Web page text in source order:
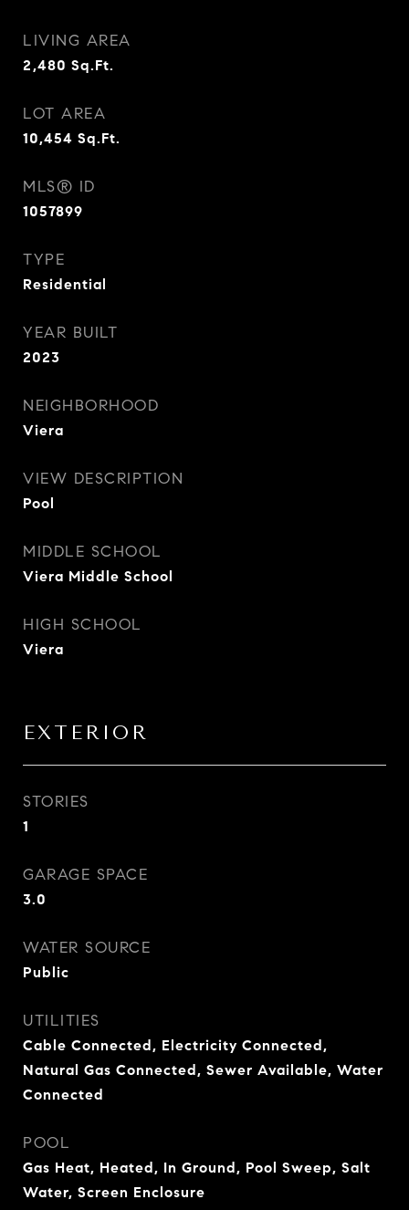
LIVING AREA
2,480 Sq.Ft.
LOT AREA
10,454 Sq.Ft.
MLS® ID
1057899
TYPE
Residential
YEAR BUILT
2023
NEIGHBORHOOD
Viera
VIEW DESCRIPTION
Pool
MIDDLE SCHOOL
Viera Middle School
HIGH SCHOOL
Viera
EXTERIOR
STORIES
1
GARAGE SPACE
3.0
WATER SOURCE
Public
UTILITIES
Cable Connected, Electricity Connected,
Natural Gas Connected, Sewer Available, Water
Connected
POOL
Gas Heat, Heated, In Ground, Pool Sweep, Salt
Water, Screen Enclosure